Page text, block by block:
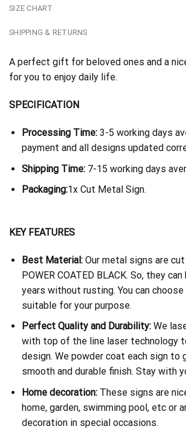
SIZE CHART
SHIPPING & RETURNS
A perfect gift for beloved ones and a
for you to enjoy daily life.
SPECIFICATION
Processing Time:3-5 working days
payment and all designs updated
Shipping Time: 7-15 working days
Packaging:1x Cut Metal Sign.
KEY FEATURES
Best Material:Our metal signs are
POWER COATED BLACK. So, they
years without rusting. You can
suitable for your purpose.
Perfect Quality and Durability:We
with top of the line laser technology
design. We powder coat each sign to
smooth and durable finish. Stay with
Home decoration:These signs are
home, garden, swimming pool, etc or
decoration in special occasions.